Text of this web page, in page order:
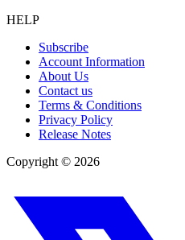
HELP
Subscribe
Account Information
About Us
Contact us
Terms & Conditions
Privacy Policy
Release Notes
Copyright © 2026